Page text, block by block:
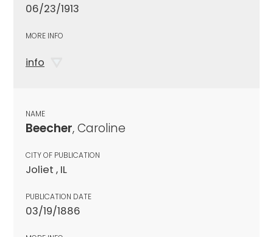
06/23/1913
MORE INFO
info
NAME
Beecher, Caroline
CITY OF PUBLICATION
Joliet , IL
PUBLICATION DATE
03/19/1886